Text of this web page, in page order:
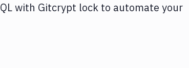
with Gitcrypt lock to automate your